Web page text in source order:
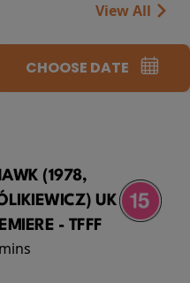
View All
CHOOSE DATE
(1978,
UK
- TFFF